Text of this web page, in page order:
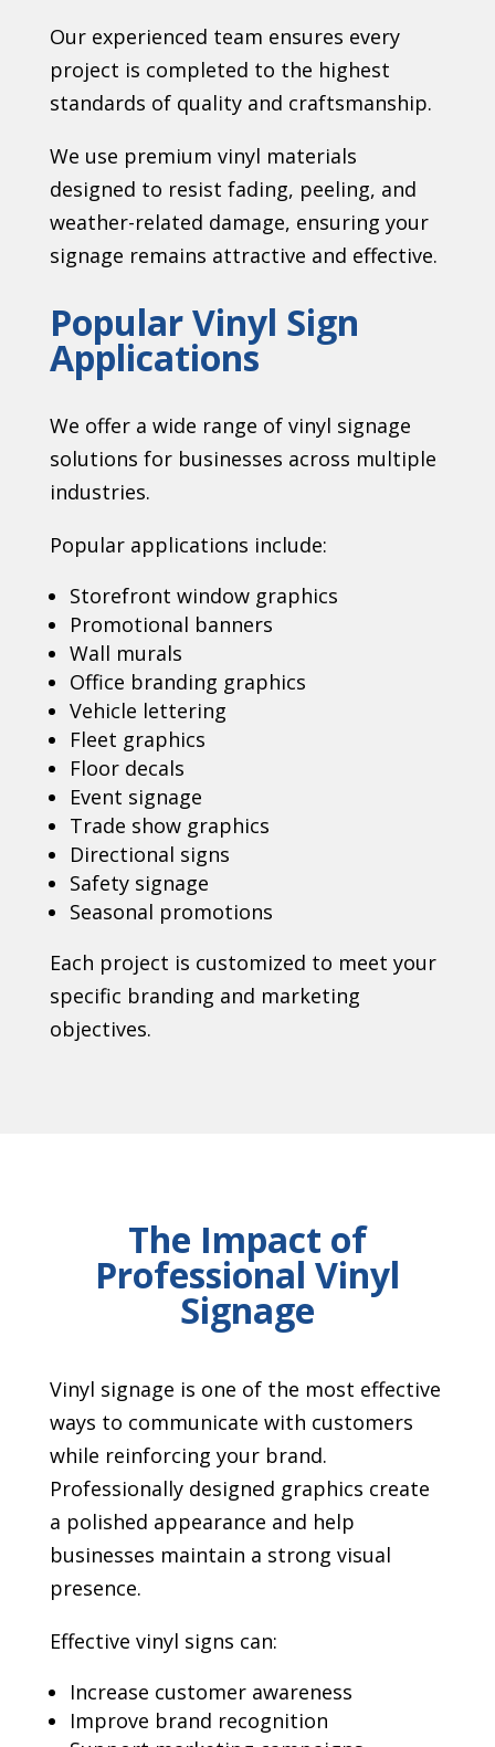
Our experienced team ensures every
project is completed to the highest
standards of quality and craftsmanship.
We use premium vinyl materials
designed to resist fading, peeling, and
weather-related damage, ensuring your
signage remains attractive and effective.
Popular Vinyl Sign
Applications
We offer a wide range of vinyl signage
solutions for businesses across multiple
industries.
Popular applications include:
Storefront window graphics
Promotional banners
Wall murals
Office branding graphics
Vehicle lettering
Fleet graphics
Floor decals
Event signage
Trade show graphics
Directional signs
Safety signage
Seasonal promotions
Each project is customized to meet your
specific branding and marketing
objectives.
The Impact of
Professional Vinyl
Signage
Vinyl signage is one of the most effective
ways to communicate with customers
while reinforcing your brand.
Professionally designed graphics create
a polished appearance and help
businesses maintain a strong visual
presence.
Effective vinyl signs can:
Increase customer awareness
Improve brand recognition